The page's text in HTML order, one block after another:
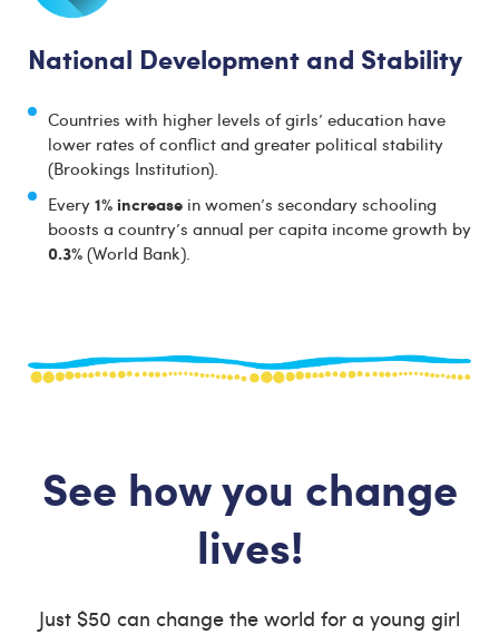
National Development and Stability
Countries with higher levels of girls’ education have
lower rates of conflict and greater political stability
(Brookings Institution).
Every 1% increase in women’s secondary schooling
boosts a country’s annual per capita income growth by
0.3% (World Bank).
See how you change
lives!
Just $50 can change the world for a young girl